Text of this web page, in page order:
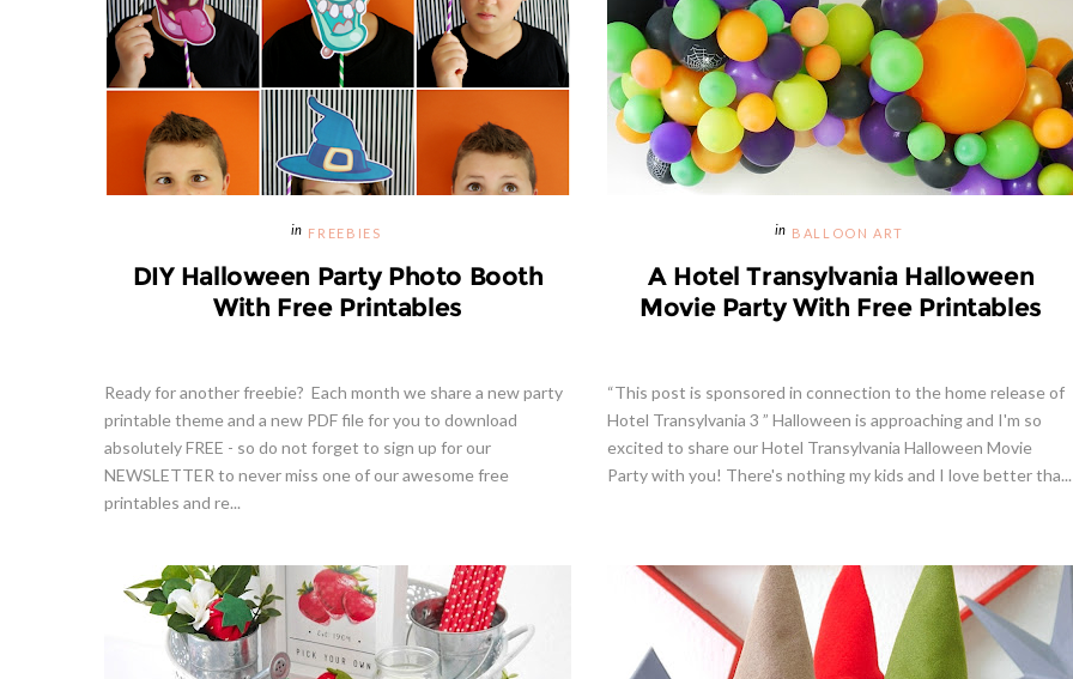
FREEBIES
DIY Halloween Party Photo Booth
With Free Printables
Ready for another freebie? Each month we share a new party
printable theme and a new PDF file for you to download
absolutely FREE - so do not forget to sign up for our
NEWSLETTER to never miss one of our awesome free
printables and re...
BALLOON ART
A Hotel Transylvania Halloween
Movie Party With Free Printables
“This post is sponsored in connection to the home release of
Hotel Transylvania 3 ” Halloween is approaching and I'm so
excited to share our Hotel Transylvania Halloween Movie
Party with you! There's nothing my kids and I love better tha...
Strawberries And Cream Popsicles
Recipe
Hibiscus Margarita Cocktail Recipe
Giveaway | Cupcake Stand
Sweet And Saucy Shop